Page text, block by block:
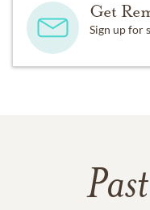
Get
Sign up for